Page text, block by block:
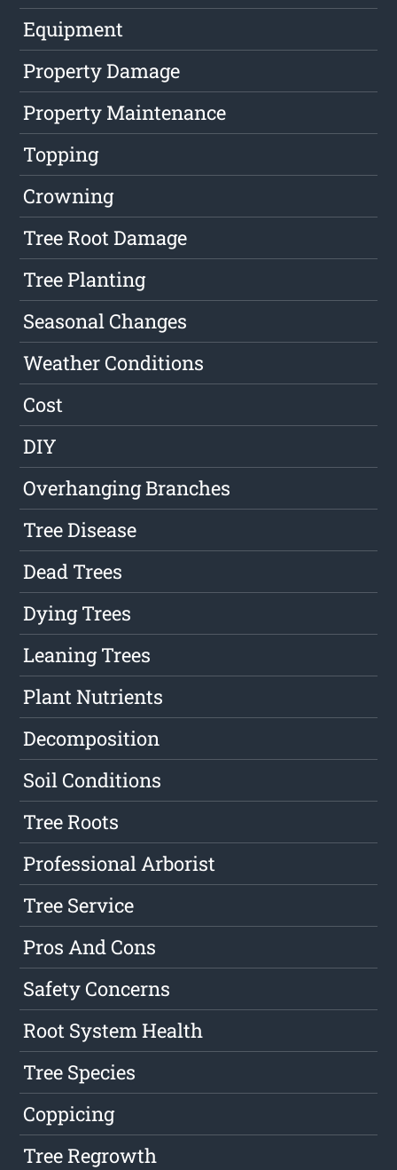
Equipment
Property Damage
Property Maintenance
Topping
Crowning
Tree Root Damage
Tree Planting
Seasonal Changes
Weather Conditions
Cost
DIY
Overhanging Branches
Tree Disease
Dead Trees
Dying Trees
Leaning Trees
Plant Nutrients
Decomposition
Soil Conditions
Tree Roots
Professional Arborist
Tree Service
Pros And Cons
Safety Concerns
Root System Health
Tree Species
Coppicing
Tree Regrowth